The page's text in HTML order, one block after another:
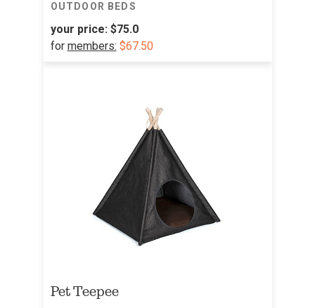
OUTDOOR BEDS
your price: $75.0
for members: $67.50
Pet Teepee